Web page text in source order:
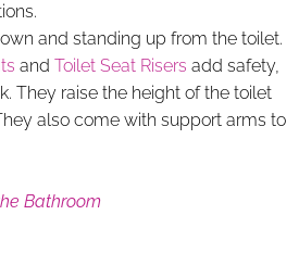
and standing up from the toilet.
and Toilet Seat Risers add safety,
They raise the height of the toilet
also come with support arms to
Bathroom